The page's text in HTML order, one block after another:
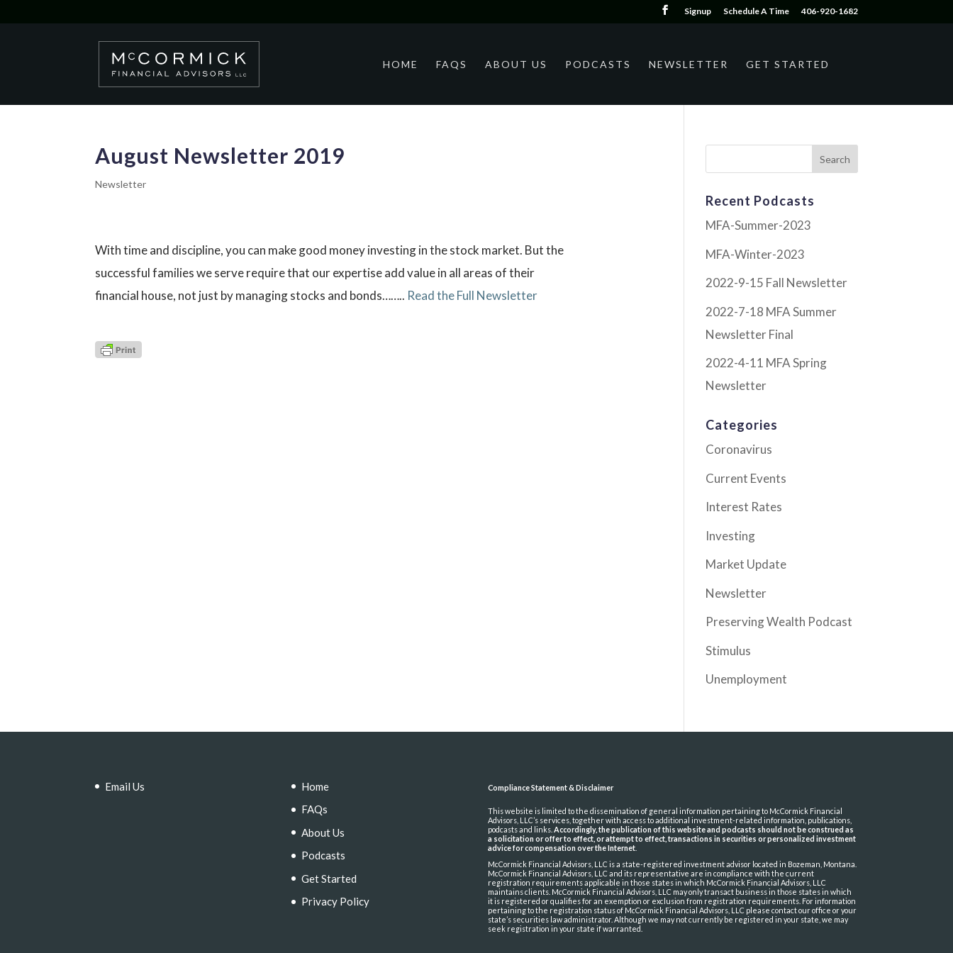
Signup Schedule A Time 406-920-1682
HOME FAQS ABOUT US PODCASTS NEWSLETTER GET STARTED
August Newsletter 2019
Newsletter
With time and discipline, you can make good money investing in the stock market. But the
successful families we serve require that our expertise add value in all areas of their
financial house, not just by managing stocks and bonds…….. Read the Full Newsletter
Recent Podcasts
MFA-Summer-2023
MFA-Winter-2023
2022-9-15 Fall Newsletter
2022-7-18 MFA Summer
Newsletter Final
2022-4-11 MFA Spring
Newsletter
Categories
Coronavirus
Current Events
Interest Rates
Investing
Market Update
Newsletter
Preserving Wealth Podcast
Stimulus
Unemployment
Email Us
Home
FAQs
About Us
Podcasts
Get Started
Privacy Policy
Compliance Statement & Disclaimer
This website is limited to the dissemination of general information pertaining to McCormick Financial
Advisors, LLC’s services, together with access to additional investment-related information, publications,
podcasts and links. Accordingly, the publication of this website and podcasts should not be construed as
a solicitation or offer to effect, or attempt to effect, transactions in securities or personalized investment
advice for compensation over the Internet
McCormick Financial Advisors, LLC is a state-registered investment advisor located in Bozeman, Montana.
McCormick Financial Advisors, LLC and its representative are in compliance with the current
registration requirements applicable in those states in which McCormick Financial Advisors, LLC
maintains clients. McCormick Financial Advisors, LLC may only transact business in those states in which
it is registered or qualifies for an exemption or exclusion from registration requirements. For information
pertaining to the registration status of McCormick Financial Advisors, LLC please contact our office or your
state’s securities law administrator. Although we may not currently be registered in your state, we may
seek registration in your state if warranted.